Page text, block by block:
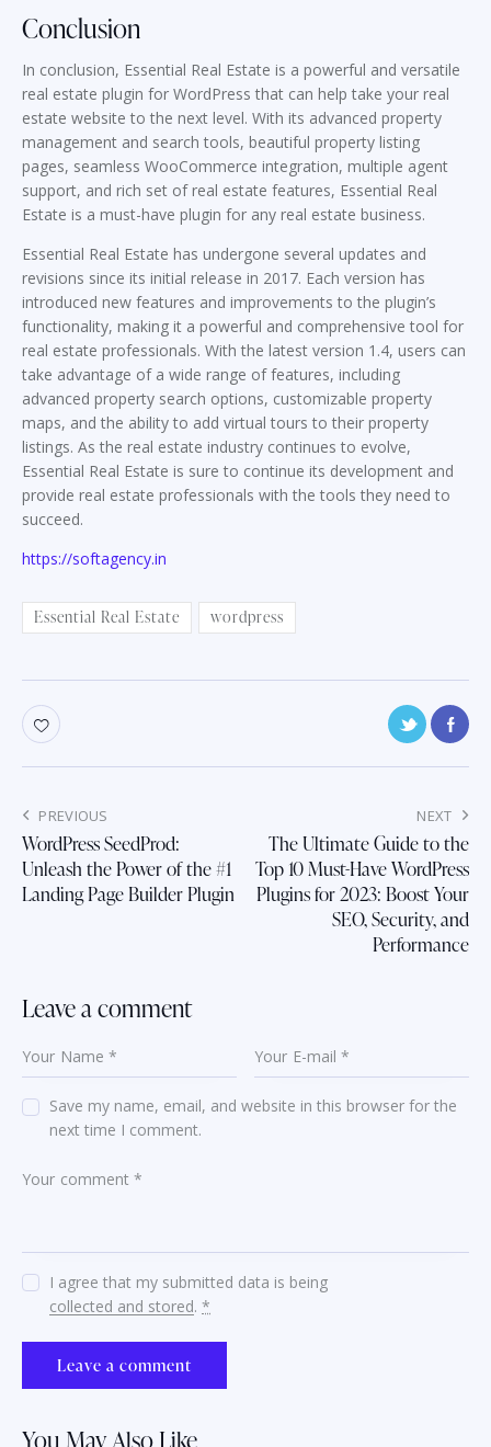
Conclusion
In conclusion, Essential Real Estate is a powerful and versatile
real estate plugin for WordPress that can help take your real
estate website to the next level. With its advanced property
management and search tools, beautiful property listing
pages, seamless WooCommerce integration, multiple agent
support, and rich set of real estate features, Essential Real
Estate is a must-have plugin for any real estate business.
Essential Real Estate has undergone several updates and
revisions since its initial release in 2017. Each version has
introduced new features and improvements to the plugin’s
functionality, making it a powerful and comprehensive tool for
real estate professionals. With the latest version 1.4, users can
take advantage of a wide range of features, including
advanced property search options, customizable property
maps, and the ability to add virtual tours to their property
listings. As the real estate industry continues to evolve,
Essential Real Estate is sure to continue its development and
provide real estate professionals with the tools they need to
succeed.
https://softagency.in
Essential Real Estate wordpress
Post
navigation
PREVIOUS
WordPress SeedProd:
Unleash the Power of the #1
Landing Page Builder Plugin
NEXT
The Ultimate Guide to the
Top 10 Must-Have WordPress
Plugins for 2023: Boost Your
SEO, Security, and
Performance
Leave a comment
Save my name, email, and website in this browser for the
next time I comment.
I agree that my submitted data is being
collected and stored.*
You May Also Like